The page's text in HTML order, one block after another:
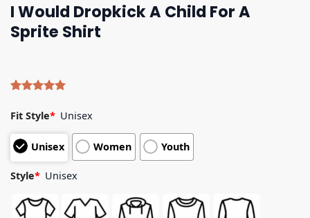
I Would Dropkick A Child For A
Sprite Shirt
out of 5
based on
customer
ratings
Fit Style* Unisex
Unisex Women Youth
Style* Unisex